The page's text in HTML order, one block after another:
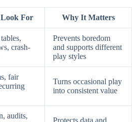
For Why It Matters
crash-
Prevents boredom
and supports different
play styles
fair
Turns occasional play
into consistent value
audits,
Protects data and